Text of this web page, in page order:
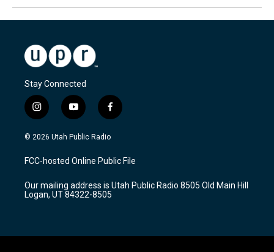
Stay Connected
i
n
s
a
g
a
m
y
o
u
u
b
f
a
c
b
o
k
© 2026 Utah Public Radio
FCC-hosted Online Public File
Our mailing address is Utah Public Radio 8505 Old Main Hill
Logan, UT 84322-8505